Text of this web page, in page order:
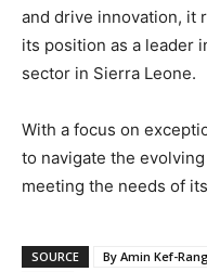
and drive innovation, it
its position as a leader
sector in Sierra Leone.
With a focus on
to navigate the
meeting the needs of
SOURCE
By Amin Kef-